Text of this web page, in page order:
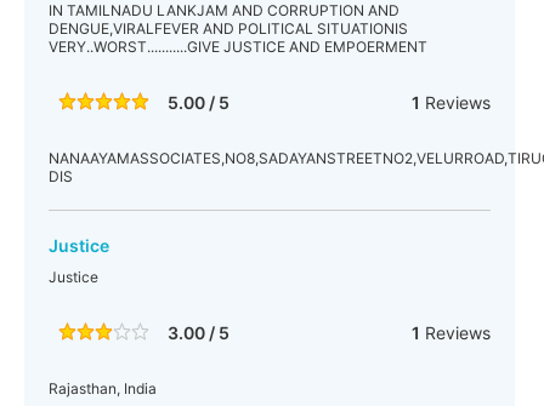
IN TAMILNADU LANKJAM AND CORRUPTION AND
DENGUE,VIRALFEVER AND POLITICAL SITUATIONIS
VERY..WORST...........GIVE JUSTICE AND EMPOERMENT
5.00 / 5 1 Reviews
DIS
Justice
Justice
3.00 / 5 1 Reviews
Rajasthan, India